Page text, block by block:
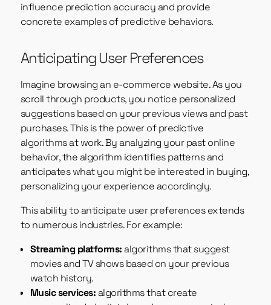
influence prediction accuracy and provide
concrete examples of predictive behaviors.
Anticipating User Preferences
Imagine browsing an e-commerce website. As you
scroll through products, you notice personalized
suggestions based on your previous views and past
purchases. This is the power of predictive
algorithms at work. By analyzing your past online
behavior, the algorithm identifies patterns and
anticipates what you might be interested in buying,
personalizing your experience accordingly.
This ability to anticipate user preferences extends
to numerous industries. For example:
Streaming platforms: algorithms that suggest
movies and TV shows based on your previous
watch history.
Music services: algorithms that create